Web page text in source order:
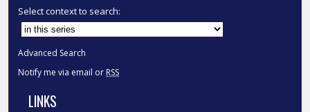
Select context to search:
Advanced Search
Notify me via email or RSS
LINKS